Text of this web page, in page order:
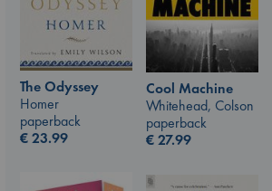
The Odyssey
Homer
paperback
€23.99
Cool Machine
Whitehead, Colson
paperback
€27.99